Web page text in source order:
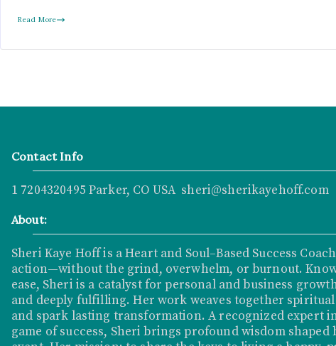
Read More
Contact Info
1 7204320495 Parker, CO USA sheri@sherikayehoff.com
About:
Sheri Kaye Hoff is a Heart and Soul–Based Success
action—without the grind, overwhelm, or burnout.
ease, Sheri is a catalyst for personal and business
and deeply fulfilling. Her work weaves together
and spark lasting transformation. A recognized expert
game of success, Sheri brings profound wisdom